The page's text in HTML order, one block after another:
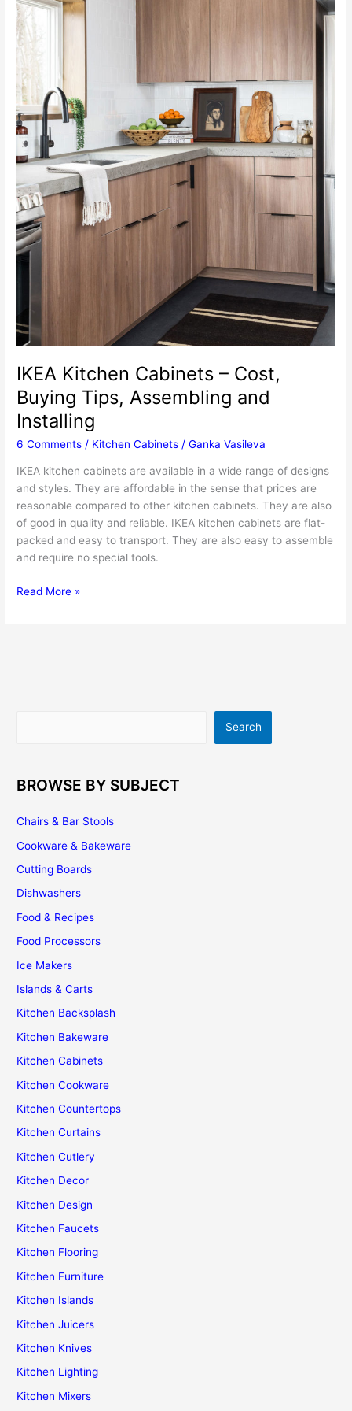
IKEA Kitchen Cabinets – Cost,
Buying Tips, Assembling and
Installing
6 Comments / Kitchen Cabinets /Ganka Vasileva
IKEA kitchen cabinets are available in a wide range of designs
and styles. They are affordable in the sense that prices are
reasonable compared to other kitchen cabinets. They are also
of good in quality and reliable. IKEA kitchen cabinets are flat-
packed and easy to transport. They are also easy to assemble
and require no special tools.
IKEA
Read More »
Search
BROWSE BY SUBJECT
Chairs & Bar Stools
Cookware & Bakeware
Cutting Boards
Dishwashers
Food & Recipes
Food Processors
Ice Makers
Islands & Carts
Kitchen Backsplash
Kitchen Bakeware
Kitchen Cabinets
Kitchen Cookware
Kitchen Countertops
Kitchen Curtains
Kitchen Cutlery
Kitchen Decor
Kitchen Design
Kitchen Faucets
Kitchen Flooring
Kitchen Furniture
Kitchen Islands
Kitchen Juicers
Kitchen Knives
Kitchen Lighting
Kitchen Mixers